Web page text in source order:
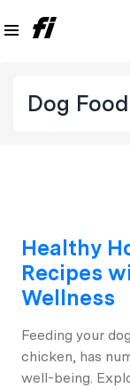
Dog
Healthy
Recipes
Wellness
Feeding your
chicken, has
well-being.